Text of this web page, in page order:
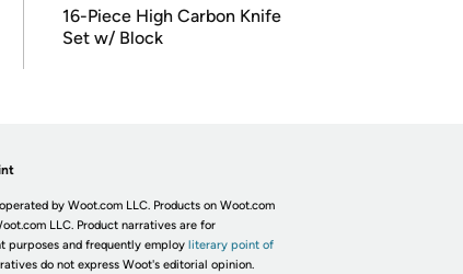
16-Piece High Carbon Knife
Set w/ Block
by Woot.com LLC. Products on Woot.com
LLC. Product narratives are for
purposes and frequently employ literary point of
do not express Woot's editorial opinion.